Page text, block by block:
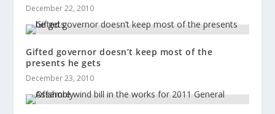
December 22, 2010
Gifted governor doesn’t keep most of the
presents he gets
December 23, 2010